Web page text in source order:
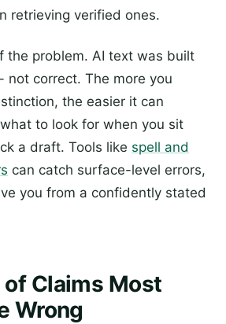
retrieving verified ones.
the problem. AI text was built
not correct. The more you
the easier it can
to look for when you sit
a draft. Tools like spell and
can catch surface-level errors,
you from a confidently stated
of Claims Most
Wrong